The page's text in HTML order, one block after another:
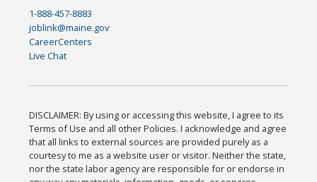
1-888-457-8883
joblink@maine.gov
CareerCenters
Live Chat
DISCLAIMER: By using or accessing this website, I agree to its
Terms of Use and all other Policies. I acknowledge and agree
that all links to external sources are provided purely as a
courtesy to me as a website user or visitor. Neither the state,
nor the state labor agency are responsible for or endorse in